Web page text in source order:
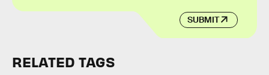
SUBMIT
RELATED TAGS